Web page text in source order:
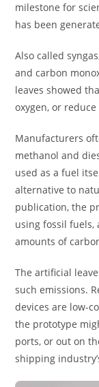
milestone for
has been
Also called
and carbon
leaves showed
oxygen, or
Manufacturers
methanol and
used as a fuel
alternative to
publication, the
using fossil fuels,
amounts of
The artificial
such emissions.
devices are low-
the prototype
ports, or out on
shipping